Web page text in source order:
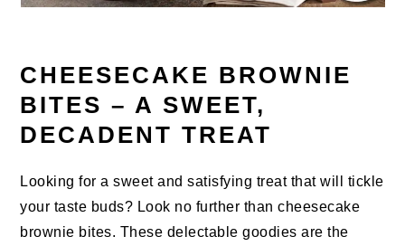
CHEESECAKE BROWNIE
BITES – A SWEET,
DECADENT TREAT
Looking for a sweet and satisfying treat that will tickle
your taste buds? Look no further than cheesecake
brownie bites. These delectable goodies are the